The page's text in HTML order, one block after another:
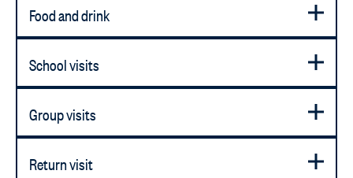
Food and drink
School visits
Group visits
Return visit